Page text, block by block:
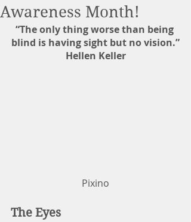
Awareness Month!
“The only thing worse than being
blind is having sight but no vision.”
Hellen Keller
Pixino
The Eyes